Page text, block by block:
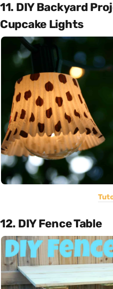
11. DIY Backyard
Cupcake Lights
12. DIY Fence Table